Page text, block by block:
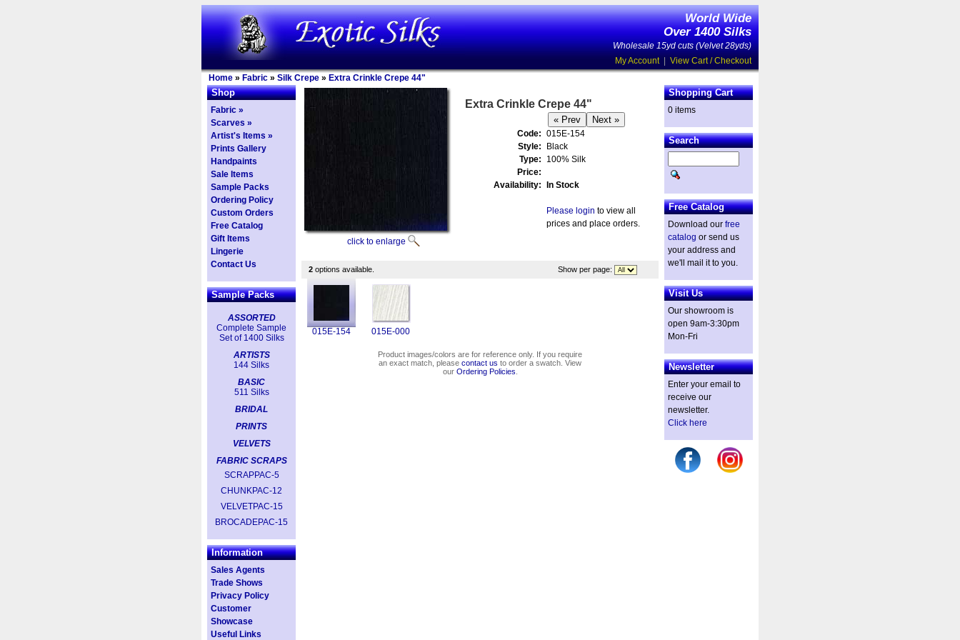
World Wide
Over 1400 Silks
Wholesale 15yd cuts (Velvet 28yds)
My Account| View Cart / Checkout
Home » Fabric » Silk Crepe » Extra Crinkle Crepe 44"
Shop
Fabric »
Scarves »
Artist's Items »
Prints Gallery
Handpaints
Sale Items
Sample Packs
Ordering Policy
Custom Orders
Free Catalog
Gift Items
Lingerie
Contact Us
Sample Packs
ASSORTED
Complete Sample
Set of 1400 Silks
ARTISTS
144 Silks
BASIC
511 Silks
BRIDAL
PRINTS
VELVETS
FABRIC SCRAPS
SCRAPPAC-5
CHUNKPAC-12
VELVETPAC-15
BROCADEPAC-15
Information
Sales Agents
Trade Shows
Privacy Policy
Customer
Showcase
Useful Links
click to enlarge
Extra Crinkle Crepe 44"
Code: 015E-154
Style:
Black
Type:
100% Silk
Price:
Availability:
In Stock
Please login to view all
prices and place orders.
2 options available. Show per page:
015E-154 015E-000
Product images/colors are for reference only. If you require
an exact match, please contact us to order a swatch. View
our Ordering Policies
Shopping Cart
0 items
Search
Free Catalog
Download our free
catalog or send us
your address and
we'll mail it to you.
Visit Us
Our showroom is
open 9am-3:30pm
Mon-Fri
Newsletter
Enter your email to
receive our
newsletter.
Click here